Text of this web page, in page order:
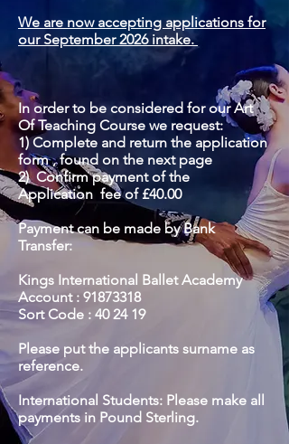
We are now accepting applications for
our September 2026 intake.
In order to be considered for our Art
Of Teaching Course we request:
1) Complete and return the application
form , found on the next page
2) Confirm payment of the
Application fee of £40.00
Payment can be made by Bank
Transfer:
Kings International Ballet Academy
Account : 91873318
Sort Code : 40 24 19
Please put the applicants surname as
reference.
International Students: Please make all
payments in Pound Sterling.